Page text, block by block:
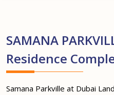
SAMANA
Residence
Samana Parkville at Dubai